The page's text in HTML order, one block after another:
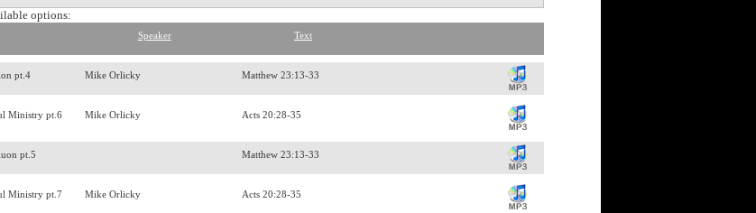
options:
Speaker Text
pt.4 Mike Orlicky Matthew 23:13-33
Ministry pt.6 Mike Orlicky Acts 20:28-35
pt.5 Matthew 23:13-33
Ministry pt.7 Mike Orlicky Acts 20:28-35